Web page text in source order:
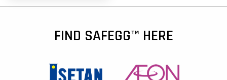
FIND SAFEGG™ HERE